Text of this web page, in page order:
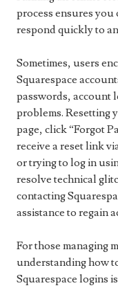
process ensures you
respond quickly to
Sometimes, users
Squarespace
passwords, account
problems. Resetting
page, click “Forgot
receive a reset link
or trying to log in
resolve technical
contacting
assistance to regain
For those managing
understanding how
Squarespace logins